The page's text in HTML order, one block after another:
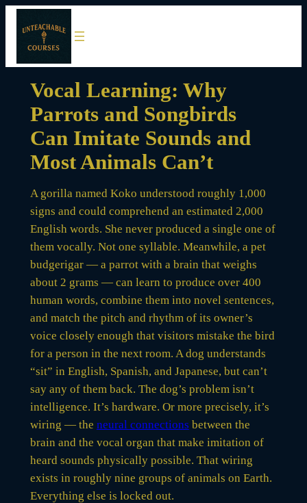
Skip
content
Vocal Learning: Why
Parrots and Songbirds
Can Imitate Sounds and
Most Animals Can’t
A gorilla named Koko understood roughly 1,000
signs and could comprehend an estimated 2,000
English words. She never produced a single one of
them vocally. Not one syllable. Meanwhile, a pet
budgerigar — a parrot with a brain that weighs
about 2 grams — can learn to produce over 400
human words, combine them into novel sentences,
and match the pitch and rhythm of its owner’s
voice closely enough that visitors mistake the bird
for a person in the next room. A dog understands
“sit” in English, Spanish, and Japanese, but can’t
say any of them back. The dog’s problem isn’t
intelligence. It’s hardware. Or more precisely, it’s
wiring — the neural connections between the
brain and the vocal organ that make imitation of
heard sounds physically possible. That wiring
exists in roughly nine groups of animals on Earth.
Everything else is locked out.